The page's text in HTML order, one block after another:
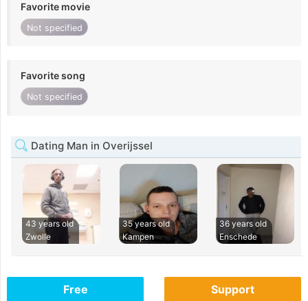
Favorite movie
Not specified
Favorite song
Not specified
Dating Man in Overijssel
43 years old
Zwolle
35 years old
Kampen
36 years old
Enschede
Free Support